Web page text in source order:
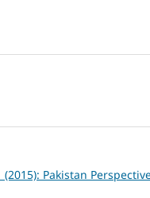
(2015): Pakistan